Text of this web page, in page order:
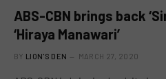
ABS-CBN brings back
‘Hiraya Manawari’
BY LION'S DEN MARCH 27, 2020